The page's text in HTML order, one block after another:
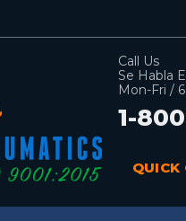
Call Us
Se Habla
Mon-Fri /
1-
QUICK